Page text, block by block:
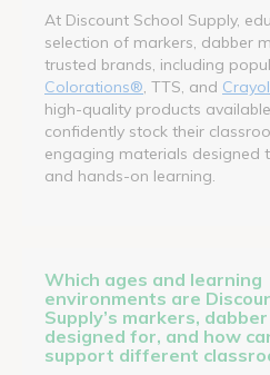
At Discount School Supply,
selection of markers, dabber
trusted brands, including
Colorations® , TTS, and
high-quality products
confidently stock their
engaging materials designed
and hands-on learning.
Which ages and learning
environments are
Supply’s markers,
designed for, and how
support different